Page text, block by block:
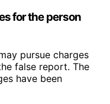
for the person
pursue charges
false report. The
have been